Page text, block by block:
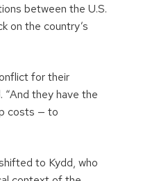
between the U.S.
on the country’s
for their
“And they have the
costs — to
to Kydd, who